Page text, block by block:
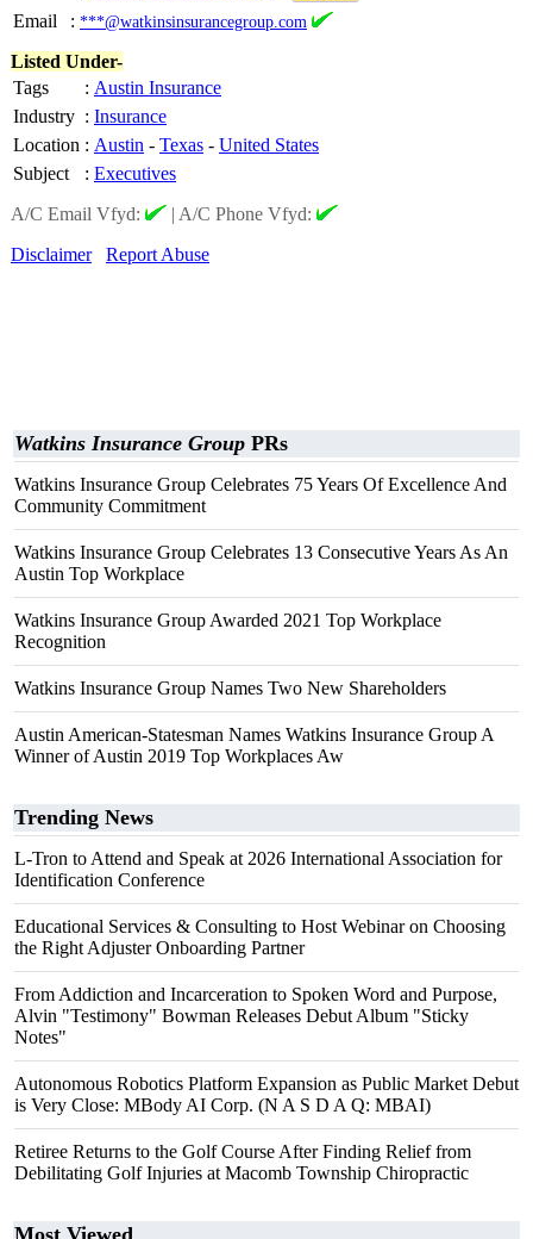
Email
: ***@watkinsinsurancegroup.com
Listed Under-
Tags
: Austin Insurance
Industry : Insurance
Location : Austin - Texas - United States
Subject
: Executives
A/C Email Vfyd:
| A/C Phone Vfyd:
Disclaimer
Report Abuse
Watkins Insurance Group PRs
Watkins Insurance Group Celebrates 75 Years Of Excellence And
Community Commitment
Watkins Insurance Group Celebrates 13 Consecutive Years As An
Austin Top Workplace
Watkins Insurance Group Awarded 2021 Top Workplace
Recognition
Watkins Insurance Group Names Two New Shareholders
Austin American-Statesman Names Watkins Insurance Group A
Winner of Austin 2019 Top Workplaces Aw
Trending News
L-Tron to Attend and Speak at 2026 International Association for
Identification Conference
Educational Services & Consulting to Host Webinar on Choosing
the Right Adjuster Onboarding Partner
From Addiction and Incarceration to Spoken Word and Purpose,
Alvin "Testimony" Bowman Releases Debut Album "Sticky
Notes"
Autonomous Robotics Platform Expansion as Public Market Debut
is Very Close: MBody AI Corp. (N A S D A Q: MBAI)
Retiree Returns to the Golf Course After Finding Relief from
Debilitating Golf Injuries at Macomb Township Chiropractic
Most Viewed